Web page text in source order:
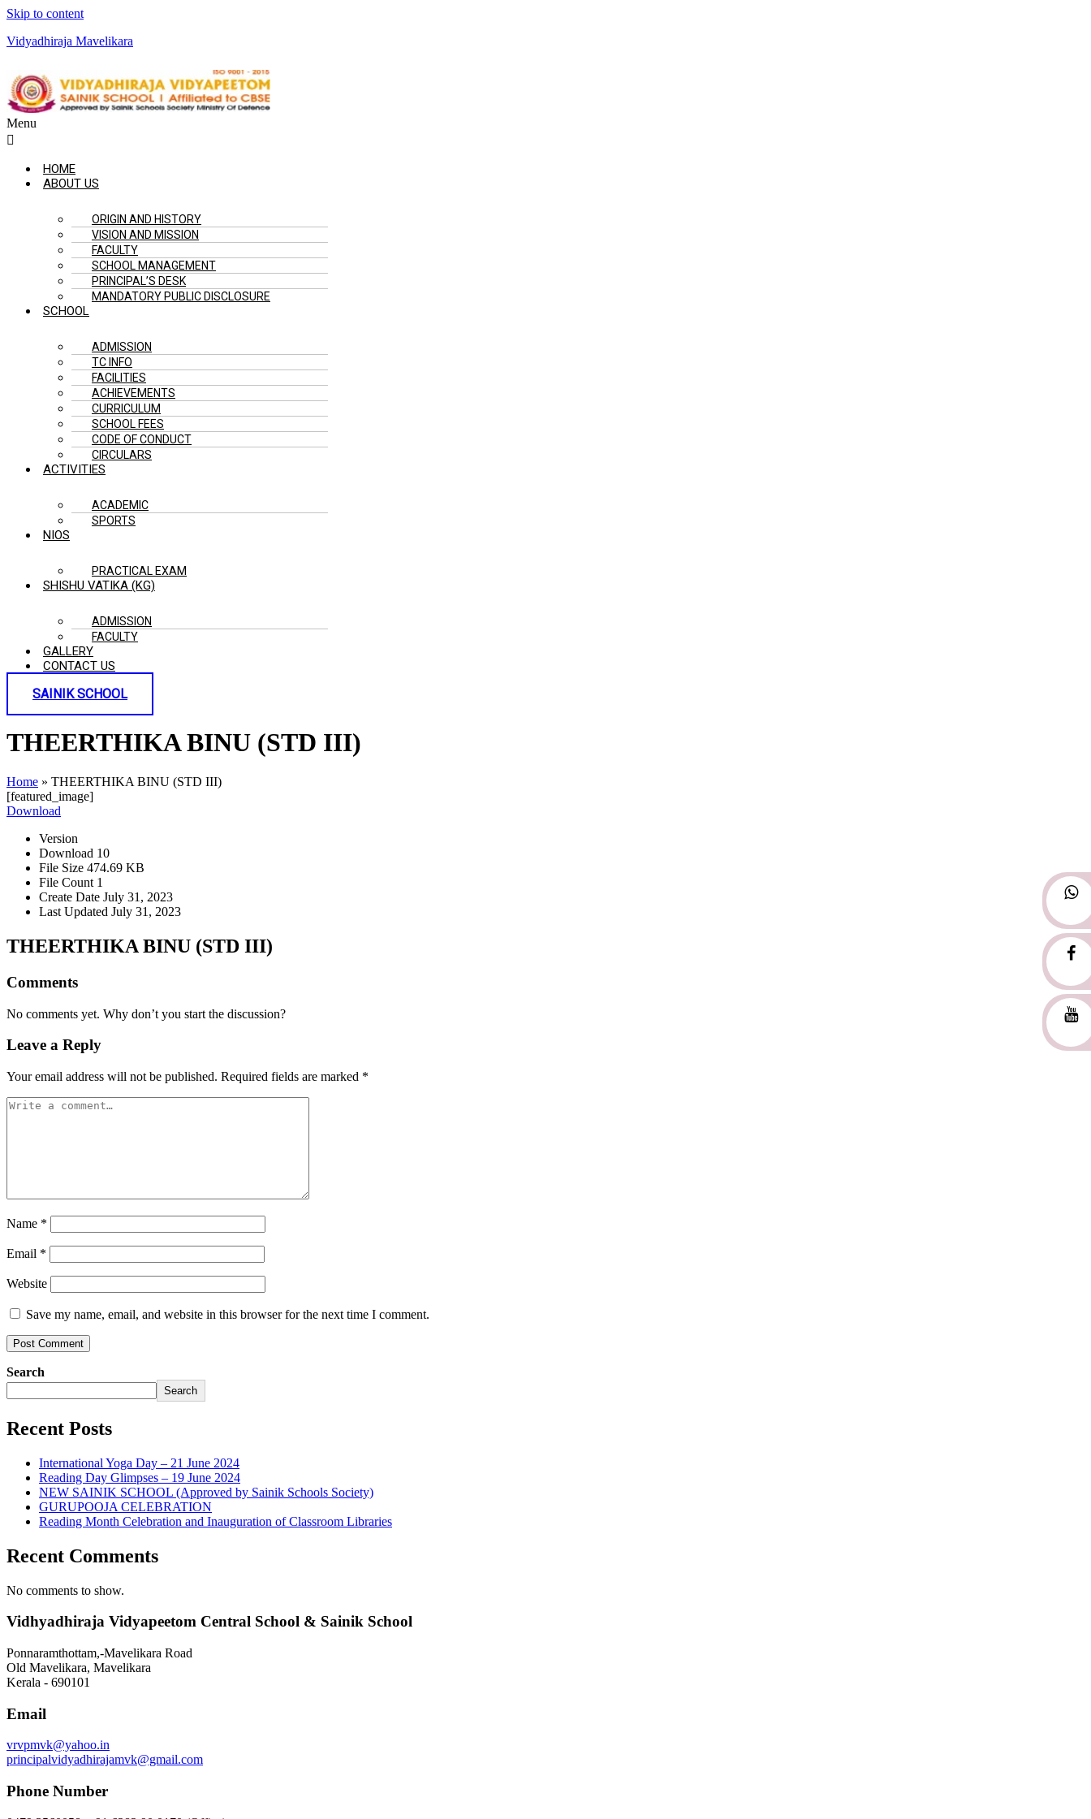
Skip to content
Vidyadhiraja Mavelikara
Menu
HOME
ABOUT US
ORIGIN AND HISTORY
VISION AND MISSION
FACULTY
SCHOOL MANAGEMENT
PRINCIPAL’S DESK
MANDATORY PUBLIC DISCLOSURE
SCHOOL
ADMISSION
TC INFO
FACILITIES
ACHIEVEMENTS
CURRICULUM
SCHOOL FEES
CODE OF CONDUCT
CIRCULARS
ACTIVITIES
ACADEMIC
SPORTS
NIOS
PRACTICAL EXAM
SHISHU VATIKA (KG)
ADMISSION
FACULTY
GALLERY
CONTACT US
SAINIK SCHOOL
THEERTHIKA BINU (STD III)
Home » THEERTHIKA BINU (STD III)
[featured_image]
Download
Version
Download 10
File Size 474.69 KB
File Count 1
Create Date July 31, 2023
Last Updated July 31, 2023
THEERTHIKA BINU (STD III)
Comments
No comments yet. Why don’t you start the discussion?
Leave a Reply
Your email address will not be published. Required fields are marked *
Name *
Email *
Website
Save my name, email, and website in this browser for the next time I comment.
Search
Search
Recent Posts
International Yoga Day – 21 June 2024
Reading Day Glimpses – 19 June 2024
NEW SAINIK SCHOOL (Approved by Sainik Schools Society)
GURUPOOJA CELEBRATION
Reading Month Celebration and Inauguration of Classroom Libraries
Recent Comments
No comments to show.
Vidhyadhiraja Vidyapeetom Central School & Sainik School
Ponnaramthottam,-Mavelikara Road
Old Mavelikara, Mavelikara
Kerala - 690101
Email
vrvpmvk@yahoo.in
principalvidyadhirajamvk@gmail.com
Phone Number